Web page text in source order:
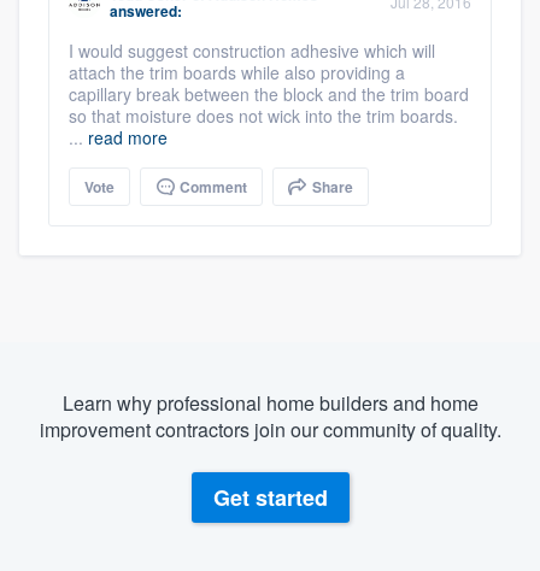
answered:
I would suggest construction adhesive which will
attach the trim boards while also providing a
capillary break between the block and the trim board
so that moisture does not wick into the trim boards.
... read more
Vote Comment Share
Learn why professional home builders and home
improvement contractors join our community of quality.
Get started